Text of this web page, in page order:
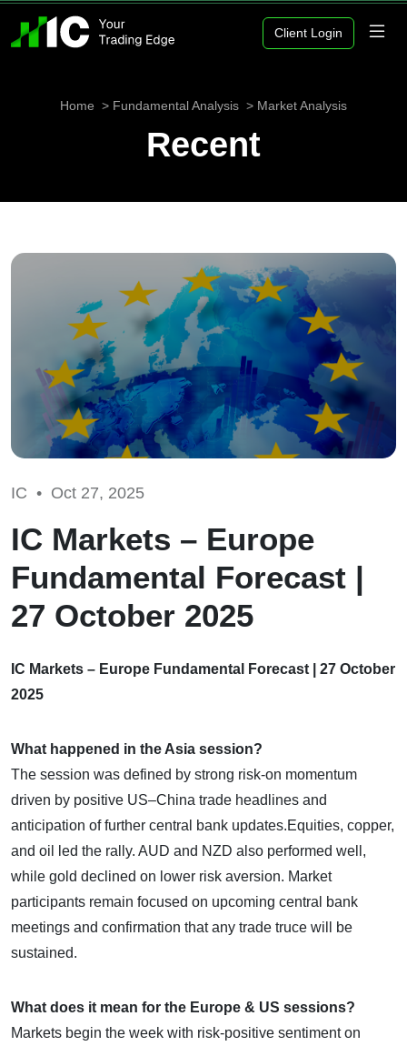
Client Login
Home Fundamental Analysis Market Analysis
Recent
IC • Oct 27, 2025
IC Markets – Europe
Fundamental Forecast |
27 October 2025
IC Markets – Europe Fundamental Forecast | 27 October
2025
What happened in the Asia session?
The session was defined by strong risk-on momentum
driven by positive US–China trade headlines and
anticipation of further central bank updates.​Equities, copper,
and oil led the rally. AUD and NZD also performed well,
while gold declined on lower risk aversion. Market
participants remain focused on upcoming central bank
meetings and confirmation that any trade truce will be
sustained.
What does it mean for the Europe & US sessions?
Markets begin the week with risk-positive sentiment on